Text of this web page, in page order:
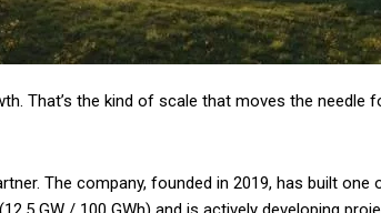
That’s the kind of scale that moves the needle
The company, founded in 2019, has built